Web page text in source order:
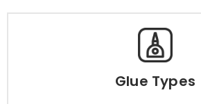
Glue Types
Glue Types
In order to adapt to different